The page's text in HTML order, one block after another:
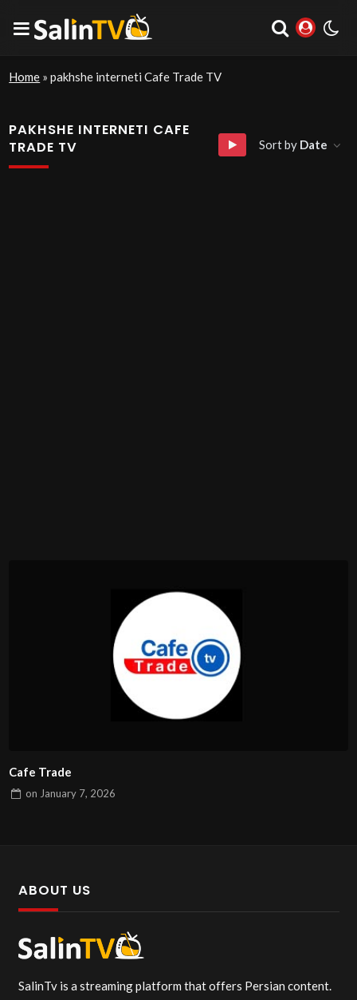
Home »pakhshe interneti Cafe Trade TV
PAKHSHE INTERNETI CAFE
TRADE TV
Sort by Date
Cafe Trade
on January 7, 2026
ABOUT US
SalinTv is a streaming platform that offers Persian content.